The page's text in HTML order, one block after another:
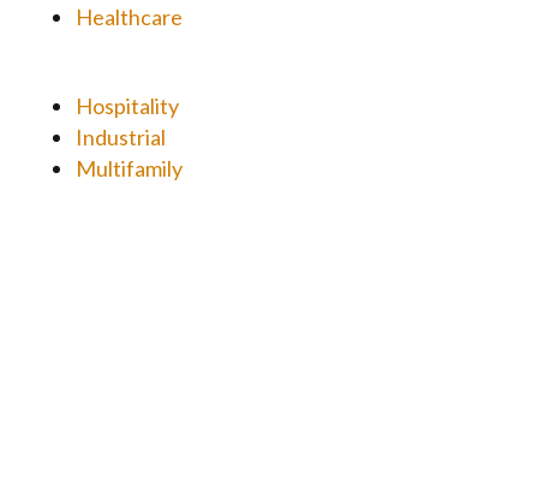
Healthcare
Hospitality
Industrial
Multifamily